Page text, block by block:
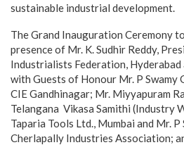
sustainable industrial development.
The Grand Inauguration Ceremony
presence of Mr. K. Sudhir Reddy,
Industrialists Federation, Hyderabad
with Guests of Honour Mr. P Swamy
CIE Gandhinagar; Mr. ⁠Miyyapuram
Telangana Vikasa Samithi (Industry
Taparia Tools Ltd., Mumbai and Mr.
Cherlapally Industries Association;